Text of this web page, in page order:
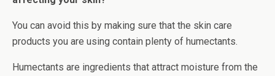
You can avoid this by making sure that the skin care
products you are using contain plenty of humectants.
Humectants are ingredients that attract moisture from the